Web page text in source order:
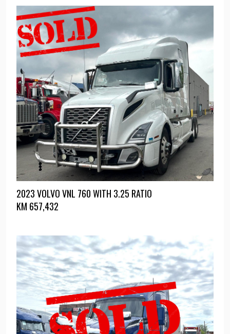
2023 VOLVO VNL 760 WITH 3.25 RATIO
KM 657,432